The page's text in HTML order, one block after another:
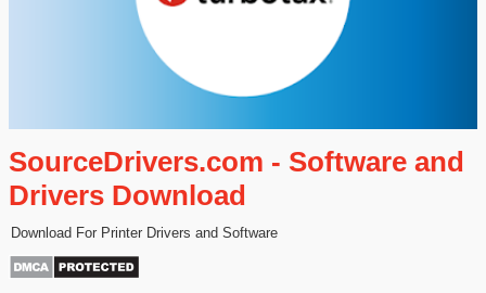
SourceDrivers.com - Software and
Drivers Download
Download For Printer Drivers and Software